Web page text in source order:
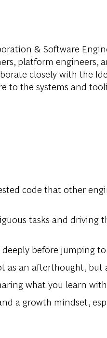
& Software
platform engineers,
closely with the
to the systems and
code that other
tasks and
before jumping
an afterthought, but
what you learn
a growth mindset,